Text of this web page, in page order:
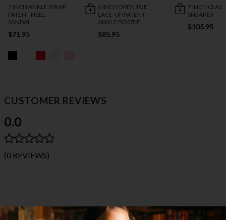
7 INCH ANKLE STRAP
PATENT HEEL
SANDAL
$71.95
6 INCH OPEN TOE
LACE-UP PATENT
ANKLE BOOTIE
$85.95
7 INCH
SNEAKER
$105.95
CUSTOMER REVIEWS
0.0
(0 REVIEWS)